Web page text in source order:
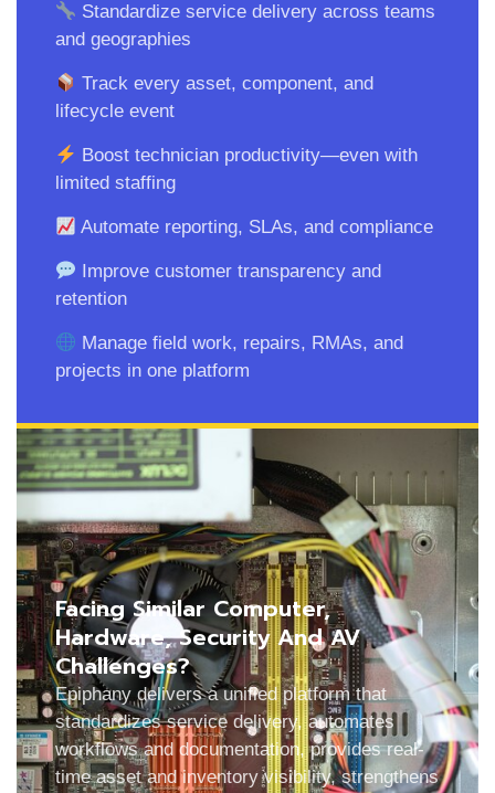
Standardize service delivery across teams
and geographies
Track every asset, component, and
lifecycle event
Boost technician productivity—even with
limited staffing
Automate reporting, SLAs, and compliance
Improve customer transparency and
retention
Manage field work, repairs, RMAs, and
projects in one platform
Facing Similar Computer,
Hardware, Security And AV
Challenges?
Epiphany delivers a unified platform that
standardizes service delivery, automates
workflows and documentation, provides real-
time asset and inventory visibility, strengthens